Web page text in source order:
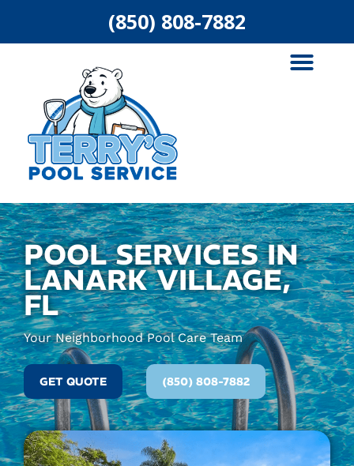
(850) 808-7882
POOL SERVICES IN
LANARK VILLAGE,
FL
Your Neighborhood Pool Care Team
GET QUOTE (850) 808-7882